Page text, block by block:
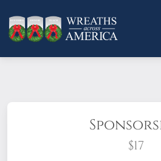
$17